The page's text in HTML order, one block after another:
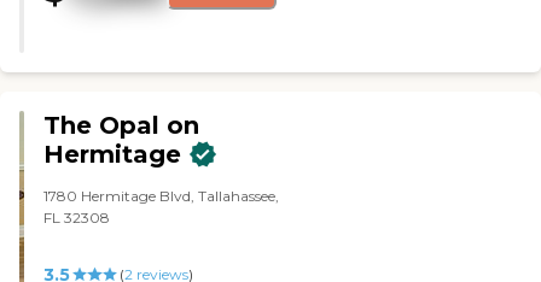
and well-kept."
The Opal on
Hermitage
1780 Hermitage Blvd, Tallahassee,
FL 32308
3.5 (2 reviews)